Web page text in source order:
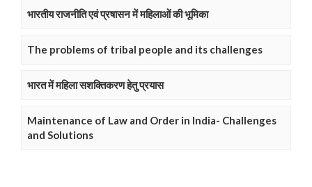
भारतीय राजनीति एवं प्रषासन में महिलाओं की भूमिका
The problems of tribal people and its challenges
भारत में महिला सशक्तिकरण हेतु प्रयास
Maintenance of Law and Order in India- Challenges
and Solutions